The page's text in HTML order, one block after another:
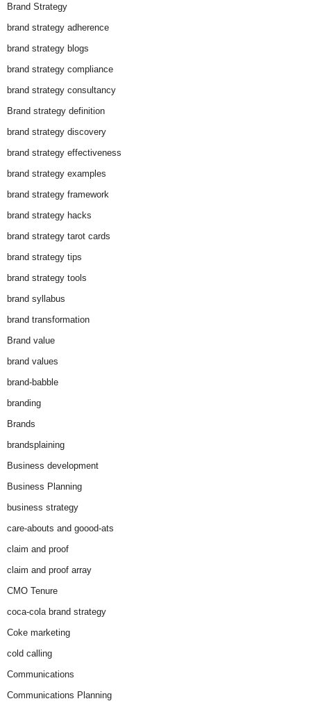
Brand Strategy
brand strategy adherence
brand strategy blogs
brand strategy compliance
brand strategy consultancy
Brand strategy definition
brand strategy discovery
brand strategy effectiveness
brand strategy examples
brand strategy framework
brand strategy hacks
brand strategy tarot cards
brand strategy tips
brand strategy tools
brand syllabus
brand transformation
Brand value
brand values
brand-babble
branding
Brands
brandsplaining
Business development
Business Planning
business strategy
care-abouts and goood-ats
claim and proof
claim and proof array
CMO Tenure
coca-cola brand strategy
Coke marketing
cold calling
Communications
Communications Planning